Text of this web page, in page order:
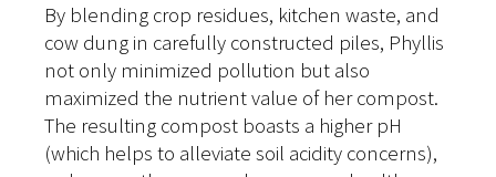
By blending crop residues, kitchen waste, and
cow dung in carefully constructed piles, Phyllis
not only minimized pollution but also
maximized the nutrient value of her compost.
The resulting compost boasts a higher pH
(which helps to alleviate soil acidity concerns),